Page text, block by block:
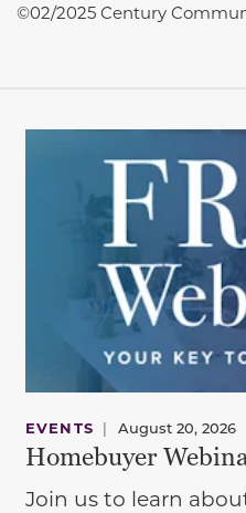
©02/2025 Century
EVENTS | August 20, 2026
Homebuyer
Join us to learn